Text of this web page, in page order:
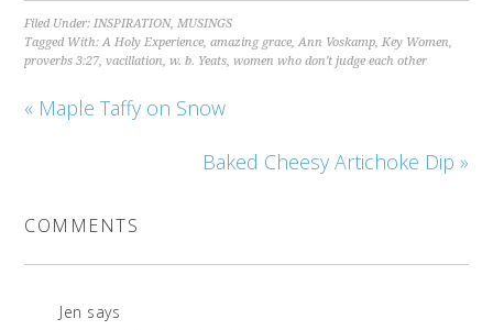
Filed Under:INSPIRATION,MUSINGS
Tagged With:A Holy Experience,amazing grace,Ann Voskamp,Key Women,
proverbs 3:27,vacillation,w. b. Yeats,women who don't judge each other
« Maple Taffy on Snow
Baked Cheesy Artichoke Dip »
COMMENTS
Jen says